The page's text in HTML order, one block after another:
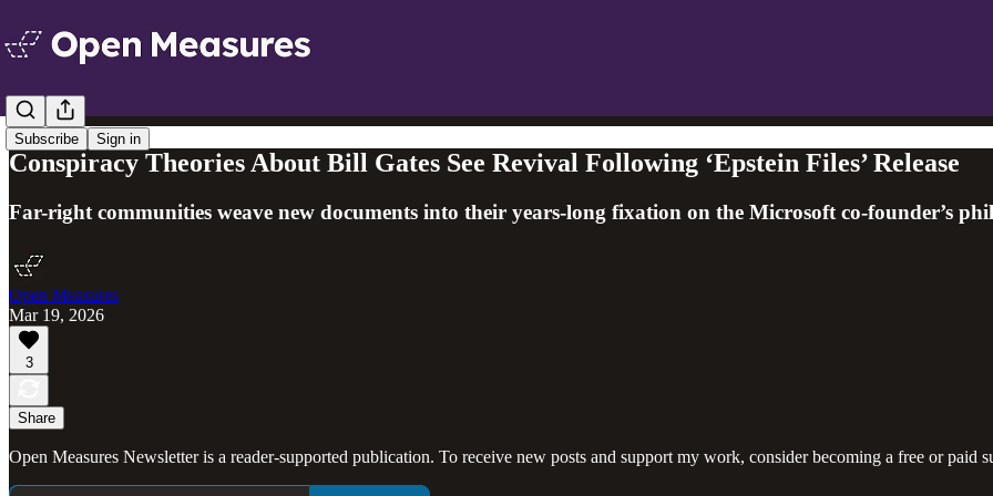
Subscribe Sign in
Conspiracy Theories About Bill Gates See Revival Following ‘Epstein Files’ Release
Far-right communities weave new documents into their years-long fixation on the Microsoft co-founder’s
Open Measures
Mar 19, 2026
3
Share
Open Measures Newsletter is a reader-supported publication. To receive new posts and support my work, consider becoming a free or paid